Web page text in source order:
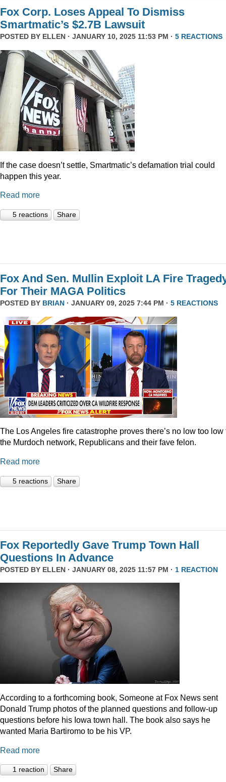
Fox Corp. Loses Appeal To Dismiss
Smartmatic’s $2.7B Lawsuit
POSTED BY ELLEN · JANUARY 10, 2025 11:53 PM · 5 REACTIONS
If the case doesn’t settle, Smartmatic’s defamation trial could
happen this year.
Read more
5 reactions Share
Fox And Sen. Mullin Exploit LA Fire
For Their MAGA Politics
POSTED BY BRIAN · JANUARY 09, 2025 7:44 PM · 5 REACTIONS
The Los Angeles fire catastrophe proves there’s no low too low
the Murdoch network, Republicans and their fave felon.
Read more
5 reactions Share
Fox Reportedly Gave Trump Town Hall
Questions In Advance
POSTED BY ELLEN · JANUARY 08, 2025 11:57 PM · 1 REACTION
According to a forthcoming book, Someone at Fox News sent
Donald Trump photos of the planned questions and follow-up
questions before his Iowa town hall. The book also says he
wanted Maria Bartiromo to be his VP.
Read more
1 reaction Share